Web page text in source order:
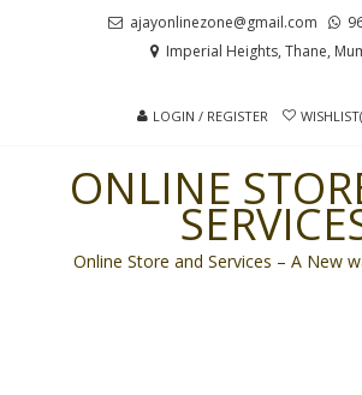
ajayonlinezone@gmail.com
Imperial Heights, Thane,
LOGIN / REGISTER
ONLINE
Online Store and Services – A New